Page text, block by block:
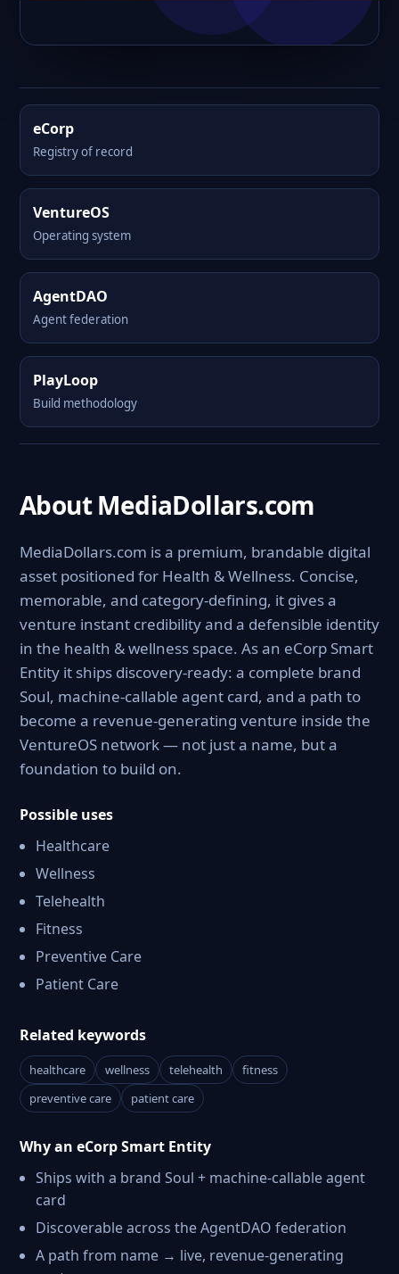
eCorp
Registry of record
VentureOS
Operating system
AgentDAO
Agent federation
PlayLoop
Build methodology
About MediaDollars.com
MediaDollars.com is a premium, brandable digital
asset positioned for Health & Wellness. Concise,
memorable, and category-defining, it gives a
venture instant credibility and a defensible identity
in the health & wellness space. As an eCorp Smart
Entity it ships discovery-ready: a complete brand
Soul, machine-callable agent card, and a path to
become a revenue-generating venture inside the
VentureOS network — not just a name, but a
foundation to build on.
Possible uses
Healthcare
Wellness
Telehealth
Fitness
Preventive Care
Patient Care
Related keywords
healthcare wellness telehealth
fitness
preventive care
patient care
Why an eCorp Smart Entity
Ships with a brand Soul + machine-callable agent
card
Discoverable across the AgentDAO federation
A path from name → live, revenue-generating